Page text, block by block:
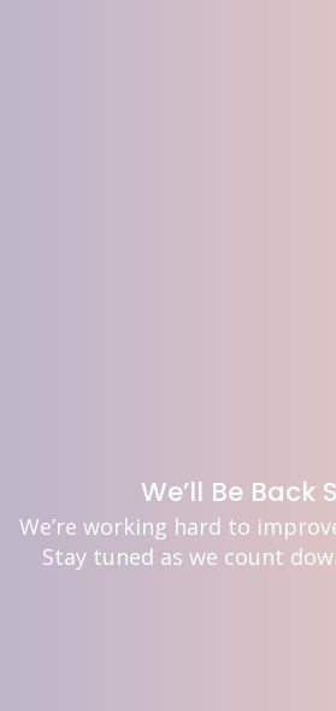
We’ll Be Back
We’re working hard to
Stay tuned as we count